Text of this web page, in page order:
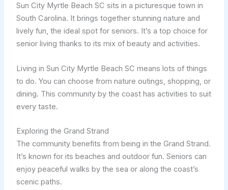
Sun City Myrtle Beach SC sits in a picturesque town in
South Carolina. It brings together stunning nature and
lively fun, the ideal spot for seniors. It’s a top choice for
senior living thanks to its mix of beauty and activities.
Living in Sun City Myrtle Beach SC means lots of things
to do. You can choose from nature outings, shopping, or
dining. This community by the coast has activities to suit
every taste.
Exploring the Grand Strand
The community benefits from being in the Grand Strand.
It’s known for its beaches and outdoor fun. Seniors can
enjoy peaceful walks by the sea or along the coast’s
scenic paths.